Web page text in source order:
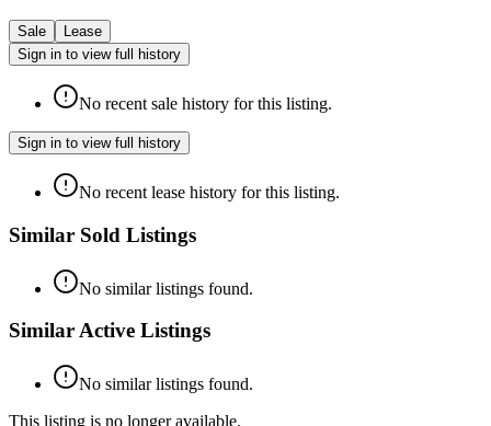
Sale
Lease
Sign in to view full history
No recent sale history for this listing.
Sign in to view full history
No recent lease history for this listing.
Similar Sold Listings
No similar listings found.
Similar Active Listings
No similar listings found.
This listing is no longer available.